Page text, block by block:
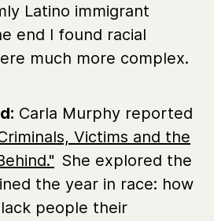
Latino immigrant
end I found racial
much more complex.
Carla Murphy reported
Victims and the
She explored the
the year in race: how
people their